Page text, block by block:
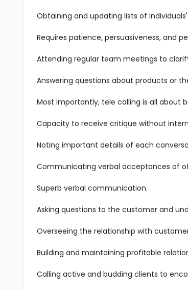
Obtaining and updating lists of
Requires patience, persuasiveness, and
Attending regular team meetings to
Answering questions about products or
Most importantly, tele calling is all about
Capacity to receive critique without
Noting important details of each
Communicating verbal acceptances of
Superb verbal communication.
Asking questions to the customer and
Overseeing the relationship with
Building and maintaining profitable
Calling active and budding clients to